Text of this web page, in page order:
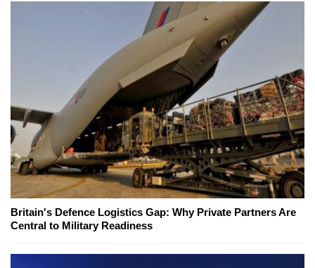
Britain's Defence Logistics Gap: Why Private Partners Are
Central to Military Readiness